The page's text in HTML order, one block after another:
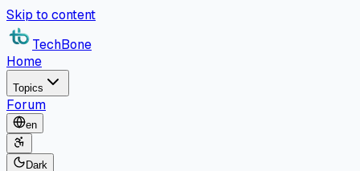
Skip to content
TechBone
Home
Topics
Forum
en
Dark